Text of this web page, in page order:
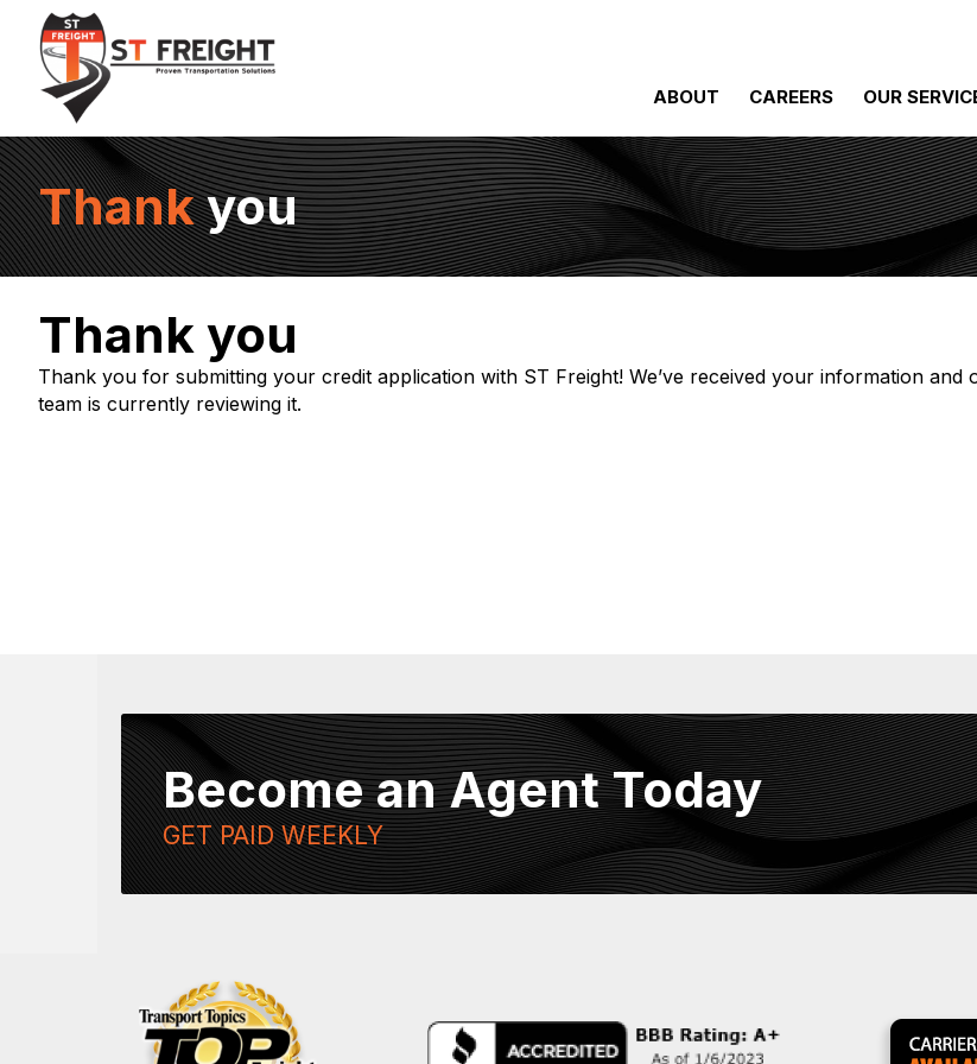
ABOUT CAREERS OUR
Thankyou
Thank you
Thank you for submitting your credit application with ST Freight! We’ve received your information and
team is currently reviewing it.
Become an Agent Today
GET PAID WEEKLY